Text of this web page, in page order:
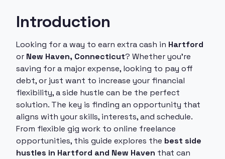
Introduction
Looking for a way to earn extra cash in Hartford
or New Haven, Connecticut? Whether you're
saving for a major expense, looking to pay off
debt, or just want to increase your financial
flexibility, a side hustle can be the perfect
solution. The key is finding an opportunity that
aligns with your skills, interests, and schedule.
From flexible gig work to online freelance
opportunities, this guide explores the best side
hustles in Hartford and New Haven that can